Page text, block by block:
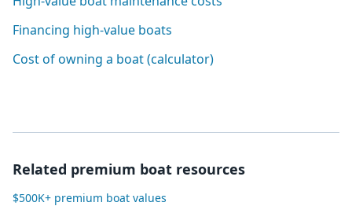
Financing high-value boats
Cost of owning a boat (calculator)
Related premium boat resources
$500K+ premium boat values